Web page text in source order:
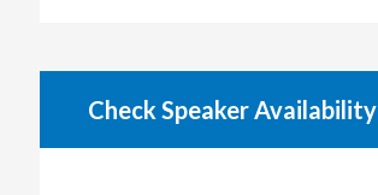
Check Speaker Availability